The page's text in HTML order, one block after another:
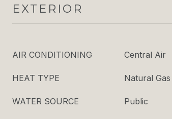
EXTERIOR
AIR CONDITIONING Central Air
HEAT TYPE Natural Gas
WATER SOURCE Public